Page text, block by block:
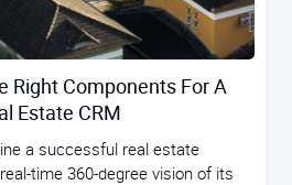
Right Components For A
Estate CRM
a successful real estate
time 360-degree vision of its